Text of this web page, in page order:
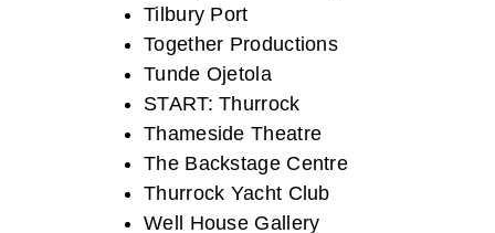
Tilbury Port
Together Productions
Tunde Ojetola
START: Thurrock
Thameside Theatre
The Backstage Centre
Thurrock Yacht Club
Well House Gallery